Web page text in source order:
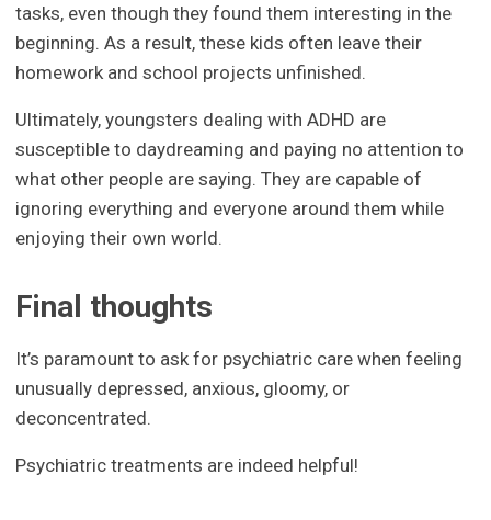
tasks, even though they found them interesting in the
beginning. As a result, these kids often leave their
homework and school projects unfinished.
Ultimately, youngsters dealing with ADHD are
susceptible to daydreaming and paying no attention to
what other people are saying. They are capable of
ignoring everything and everyone around them while
enjoying their own world.
Final thoughts
It’s paramount to ask for psychiatric care when feeling
unusually depressed, anxious, gloomy, or
deconcentrated.
Psychiatric treatments are indeed helpful!